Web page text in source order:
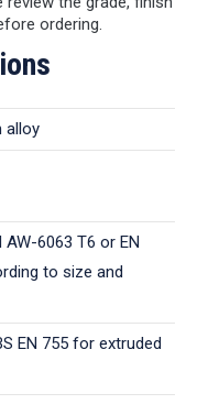
ordering.
alloy
AW-6063 T6 or EN
to size and
EN 755 for extruded